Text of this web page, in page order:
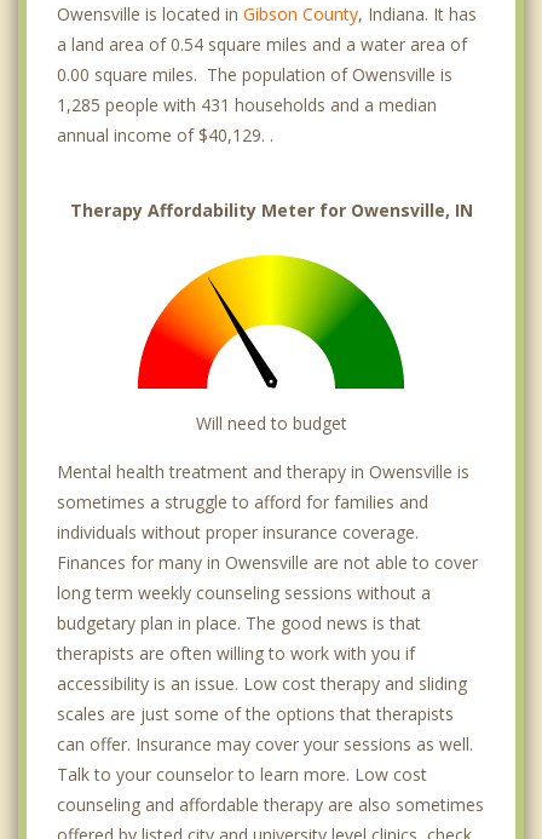
Owensville is located in Gibson County, Indiana. It has
a land area of 0.54 square miles and a water area of
0.00 square miles. The population of Owensville is
1,285 people with 431 households and a median
annual income of $40,129. .
Therapy Affordability Meter for Owensville, IN
Will need to budget
Mental health treatment and therapy in Owensville is
sometimes a struggle to afford for families and
individuals without proper insurance coverage.
Finances for many in Owensville are not able to cover
long term weekly counseling sessions without a
budgetary plan in place. The good news is that
therapists are often willing to work with you if
accessibility is an issue. Low cost therapy and sliding
scales are just some of the options that therapists
can offer. Insurance may cover your sessions as well.
Talk to your counselor to learn more. Low cost
counseling and affordable therapy are also sometimes